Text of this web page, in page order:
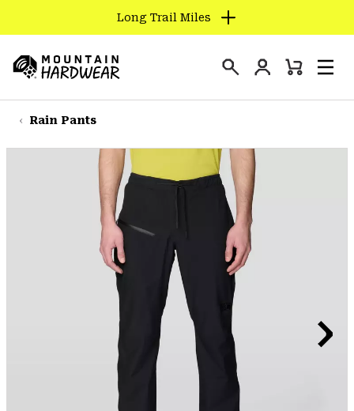
TO
CONTENT
SKIP
TO
Long Trail Miles
Hardwear
Login
Mini
Rain Pants